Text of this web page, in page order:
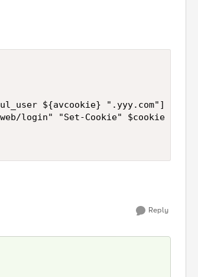
${avcookie} ".yyy.com"]
login" "Set-Cookie" $cookie
Reply